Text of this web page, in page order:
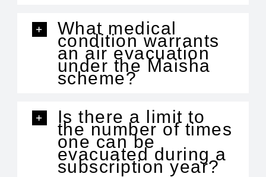
What medical
condition warrants
an air evacuation
under the Maisha
scheme?
Is there a limit to
the number of times
one can be
evacuated during a
subscription year?